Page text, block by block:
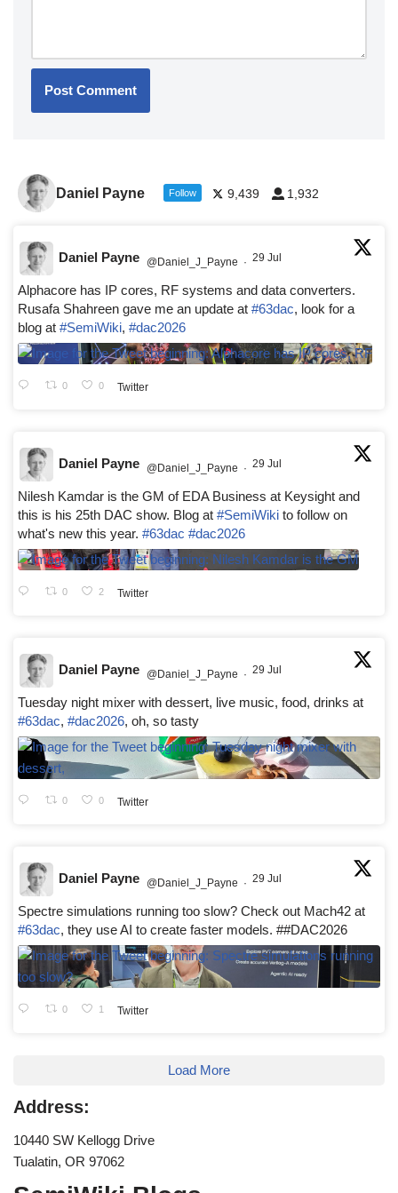
Daniel Payne Follow 9,439 1,932
Daniel Payne @Daniel_J_Payne · 29 Jul
Alphacore has IP cores, RF systems and data converters.
Rusafa Shahreen gave me an update at #63dac, look for a
blog at #SemiWiki, #dac2026
0 0 Twitter
Daniel Payne @Daniel_J_Payne · 29 Jul
Nilesh Kamdar is the GM of EDA Business at Keysight and
this is his 25th DAC show. Blog at #SemiWiki to follow on
what's new this year. #63dac #dac2026
0 2 Twitter
Daniel Payne @Daniel_J_Payne · 29 Jul
Tuesday night mixer with dessert, live music, food, drinks at
#63dac, #dac2026, oh, so tasty
0 0 Twitter
Daniel Payne @Daniel_J_Payne · 29 Jul
Spectre simulations running too slow? Check out Mach42 at
#63dac, they use AI to create faster models. ##DAC2026
0 1 Twitter
Load More
Address:
10440 SW Kellogg Drive
Tualatin, OR 97062